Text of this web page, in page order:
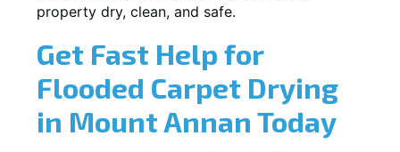
property dry, clean, and safe.
Get Fast Help for
Flooded Carpet Drying
in Mount Annan Today